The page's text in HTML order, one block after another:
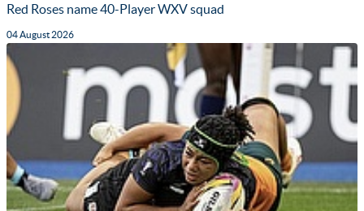
Red Roses name 40-Player WXV squad
04 August 2026